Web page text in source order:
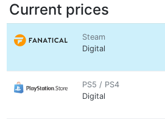
Current prices
Steam
Digital
PS5 / PS4
Digital